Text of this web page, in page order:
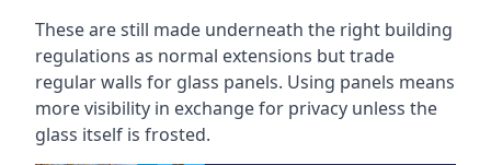
These are still made underneath the right building
regulations as normal extensions but trade
regular walls for glass panels. Using panels means
more visibility in exchange for privacy unless the
glass itself is frosted.